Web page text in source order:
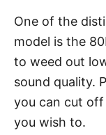
One of the
model is the
to weed out
sound quality.
you can cut
you wish to.